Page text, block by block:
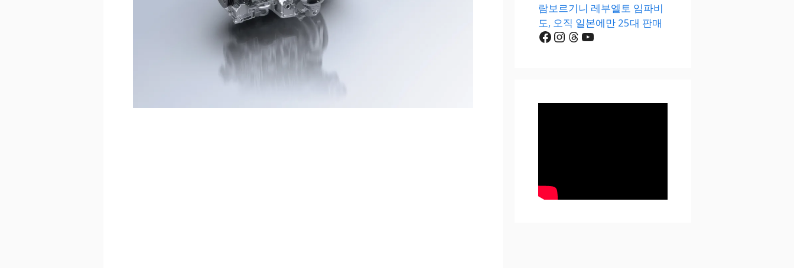
람보르기니 레부엘토 임파비
도, 오직 일본에만 25대 판매
Facebook
Instagram
Threads
YouTube